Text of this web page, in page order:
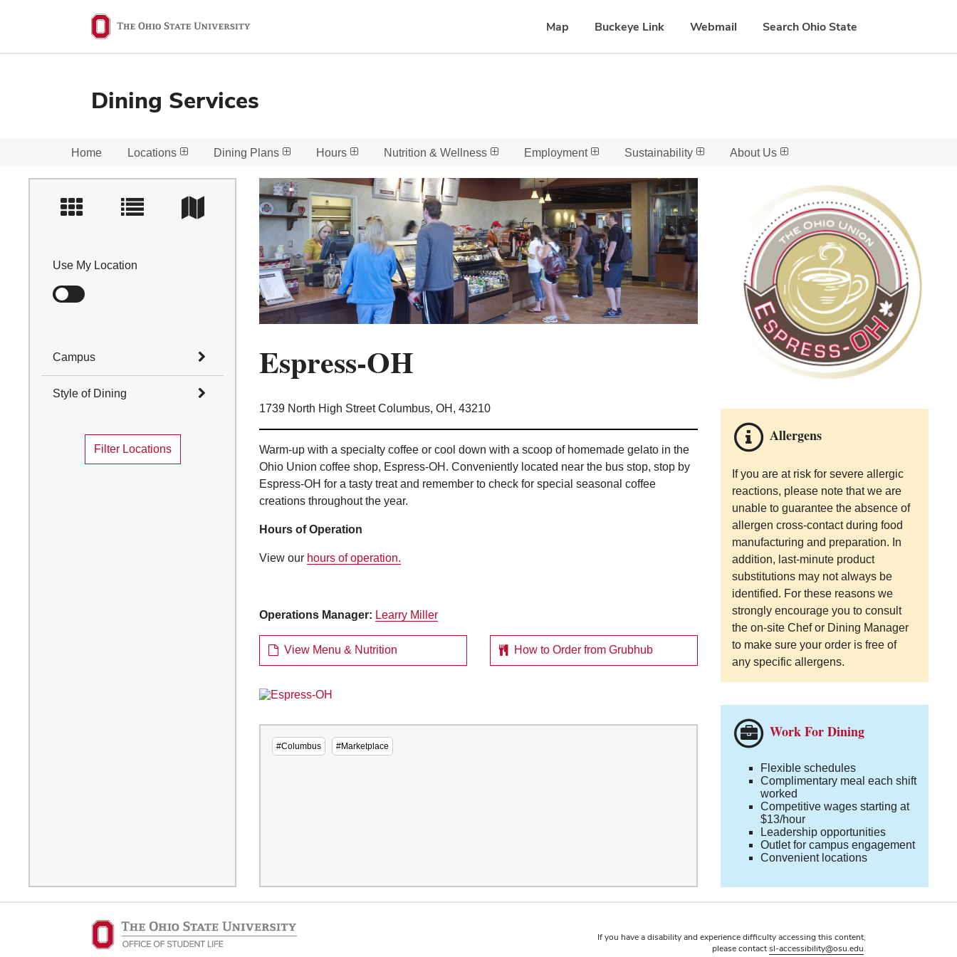
State
Map Buckeye Link Webmail Search Ohio State
Dining Services
Home Locations Dining Plans Hours Nutrition & Wellness Employment Sustainability About Us
Use My Location
Campus
Mansfield
Marion
Newark
Style of Dining
Cafes and Coffee Shops
Quick Service
Filter Locations
Espress-OH
1739 North High Street Columbus, OH, 43210
Warm-up with a specialty coffee or cool down with a scoop of homemade gelato in the
Ohio Union coffee shop, Espress-OH. Conveniently located near the bus stop, stop by
Espress-OH for a tasty treat and remember to check for special seasonal coffee
creations throughout the year.
Hours of Operation
View our hours of operation.
Operations Manager: Learry Miller
View Menu & Nutrition How to Order from Grubhub
#Columbus #Marketplace
Allergens
If you are at risk for severe allergic
reactions, please note that we are
unable to guarantee the absence of
allergen cross-contact during food
manufacturing and preparation. In
addition, last-minute product
substitutions may not always be
identified. For these reasons we
strongly encourage you to consult
the on-site Chef or Dining Manager
to make sure your order is free of
any specific allergens.
Work For Dining
Flexible schedules
Complimentary meal each shift
worked
Competitive wages starting at
$13/hour
Leadership opportunities
Outlet for campus engagement
Convenient locations
If you have a disability and experience difficulty accessing this content,
please contactsl-accessibility@osu.edu.